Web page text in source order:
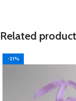
Related
-21%